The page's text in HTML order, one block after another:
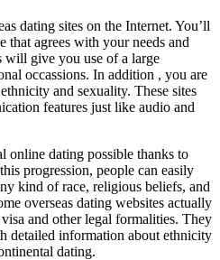
dating sites on the Internet. You’ll
that agrees with your needs and
will give you use of a large
occassions. In addition , you are
and sexuality. These sites
features just like audio and
online dating possible thanks to
progression, people can easily
kind of race, religious beliefs, and
overseas dating websites actually
and other legal formalities. They
detailed information about ethnicity
dating.